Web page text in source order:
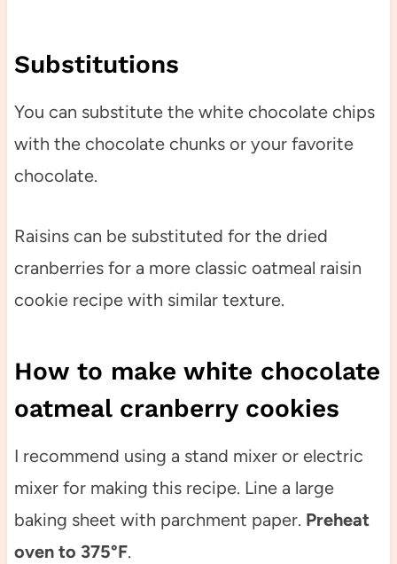
Substitutions
You can substitute the white chocolate chips
with the chocolate chunks or your favorite
chocolate.
Raisins can be substituted for the dried
cranberries for a more classic oatmeal raisin
cookie recipe with similar texture.
How to make white chocolate
oatmeal cranberry cookies
I recommend using a stand mixer or electric
mixer for making this recipe. Line a large
baking sheet with parchment paper. Preheat
oven to 375°F.